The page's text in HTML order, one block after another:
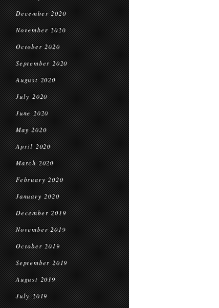
December 2020
November 2020
October 2020
September 2020
August 2020
July 2020
June 2020
May 2020
April 2020
March 2020
February 2020
January 2020
December 2019
November 2019
October 2019
September 2019
August 2019
July 2019